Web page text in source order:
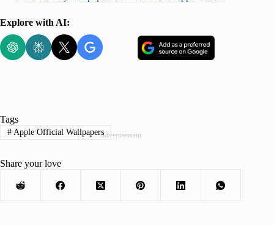
Explore with AI:
Advertisement
Tags
#Apple Official Wallpapers
Share your love